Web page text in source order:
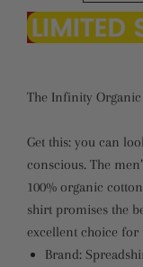
The Infinity
Get this: you can
conscious. The
100% organic
shirt promises the
excellent choice for
Brand: